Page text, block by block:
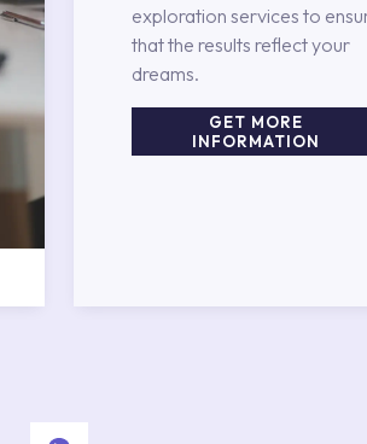
exploration services to
that the results reflect your
dreams.
GET MORE
INFORMATION